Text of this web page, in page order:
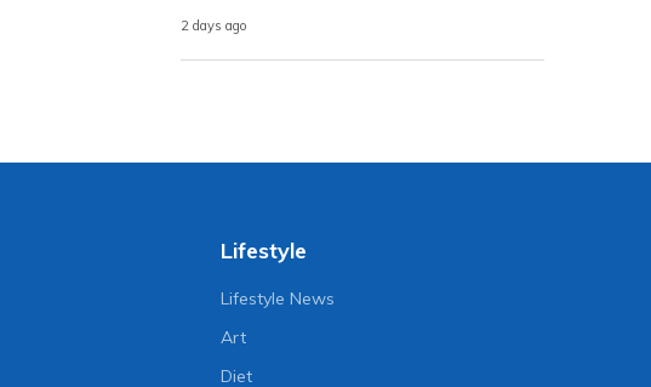
2 days ago
Lifestyle
Lifestyle News
Art
Diet